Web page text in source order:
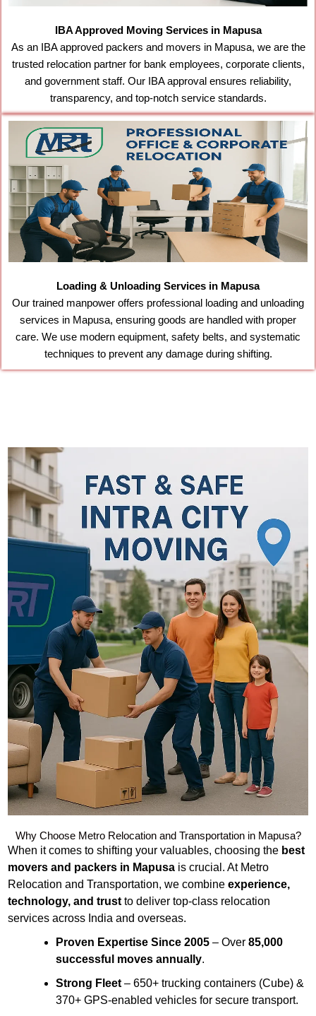
IBA Approved Moving Services in Mapusa
As an IBA approved packers and movers in Mapusa, we are the
trusted relocation partner for bank employees, corporate clients,
and government staff. Our IBA approval ensures reliability,
transparency, and top-notch service standards.
Loading & Unloading Services in Mapusa
Our trained manpower offers professional loading and unloading
services in Mapusa, ensuring goods are handled with proper
care. We use modern equipment, safety belts, and systematic
techniques to prevent any damage during shifting.
Why Choose Metro Relocation and Transportation in Mapusa?
When it comes to shifting your valuables, choosing the best
movers and packers in Mapusa is crucial. At Metro
Relocation and Transportation, we combine experience,
technology, and trust to deliver top-class relocation
services across India and overseas.
Proven Expertise Since 2005 – Over 85,000
successful moves annually.
Strong Fleet – 650+ trucking containers (Cube) &
370+ GPS-enabled vehicles for secure transport.